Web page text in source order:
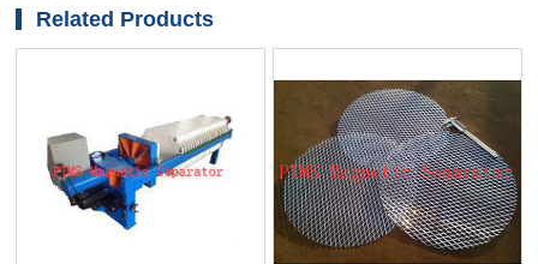
Related Products